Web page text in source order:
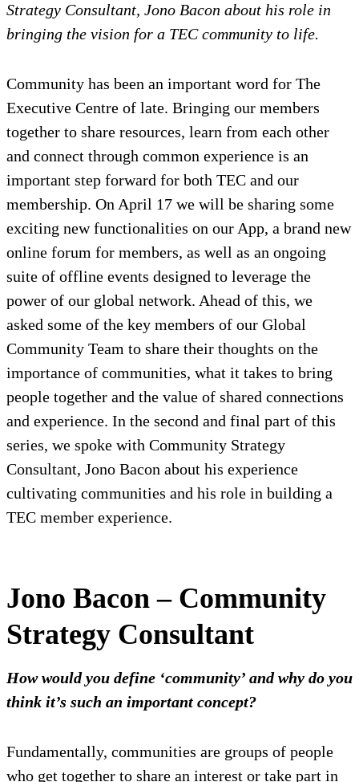
Strategy Consultant, Jono Bacon about his role in
bringing the vision for a TEC community to life.
Community has been an important word for The
Executive Centre of late. Bringing our members
together to share resources, learn from each other
and connect through common experience is an
important step forward for both TEC and our
membership. On April 17 we will be sharing some
exciting new functionalities on our App, a brand new
online forum for members, as well as an ongoing
suite of offline events designed to leverage the
power of our global network. Ahead of this, we
asked some of the key members of our Global
Community Team to share their thoughts on the
importance of communities, what it takes to bring
people together and the value of shared connections
and experience. In the second and final part of this
series, we spoke with Community Strategy
Consultant, Jono Bacon about his experience
cultivating communities and his role in building a
TEC member experience.
Jono Bacon – Community
Strategy Consultant
How would you define ‘community’ and why do you
think it’s such an important concept?
Fundamentally, communities are groups of people
who get together to share an interest or take part in